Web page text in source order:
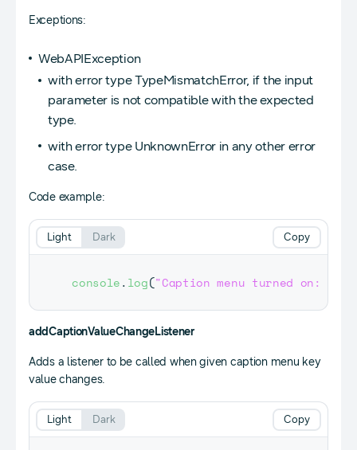
Exceptions:
WebAPIException
with error type TypeMismatchError, if the input
parameter is not compatible with the expected
type.
with error type UnknownError in any other error
case.
Code example:
console.log("Caption menu turned on: "
Copy
Light Dark
addCaptionValueChangeListener
Adds a listener to be called when given caption menu key
value changes.
Copy
Light Dark